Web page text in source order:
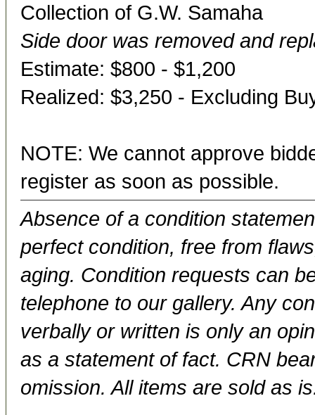
Collection of G.W. Samaha
Side door was removed and
Estimate: $800 - $1,200
Realized: $3,250 - Excluding
NOTE: We cannot approve
register as soon as possible.
Absence of a condition
perfect condition, free from
aging. Condition requests can
telephone to our gallery. Any
verbally or written is only an
as a statement of fact. CRN
omission. All items are sold as